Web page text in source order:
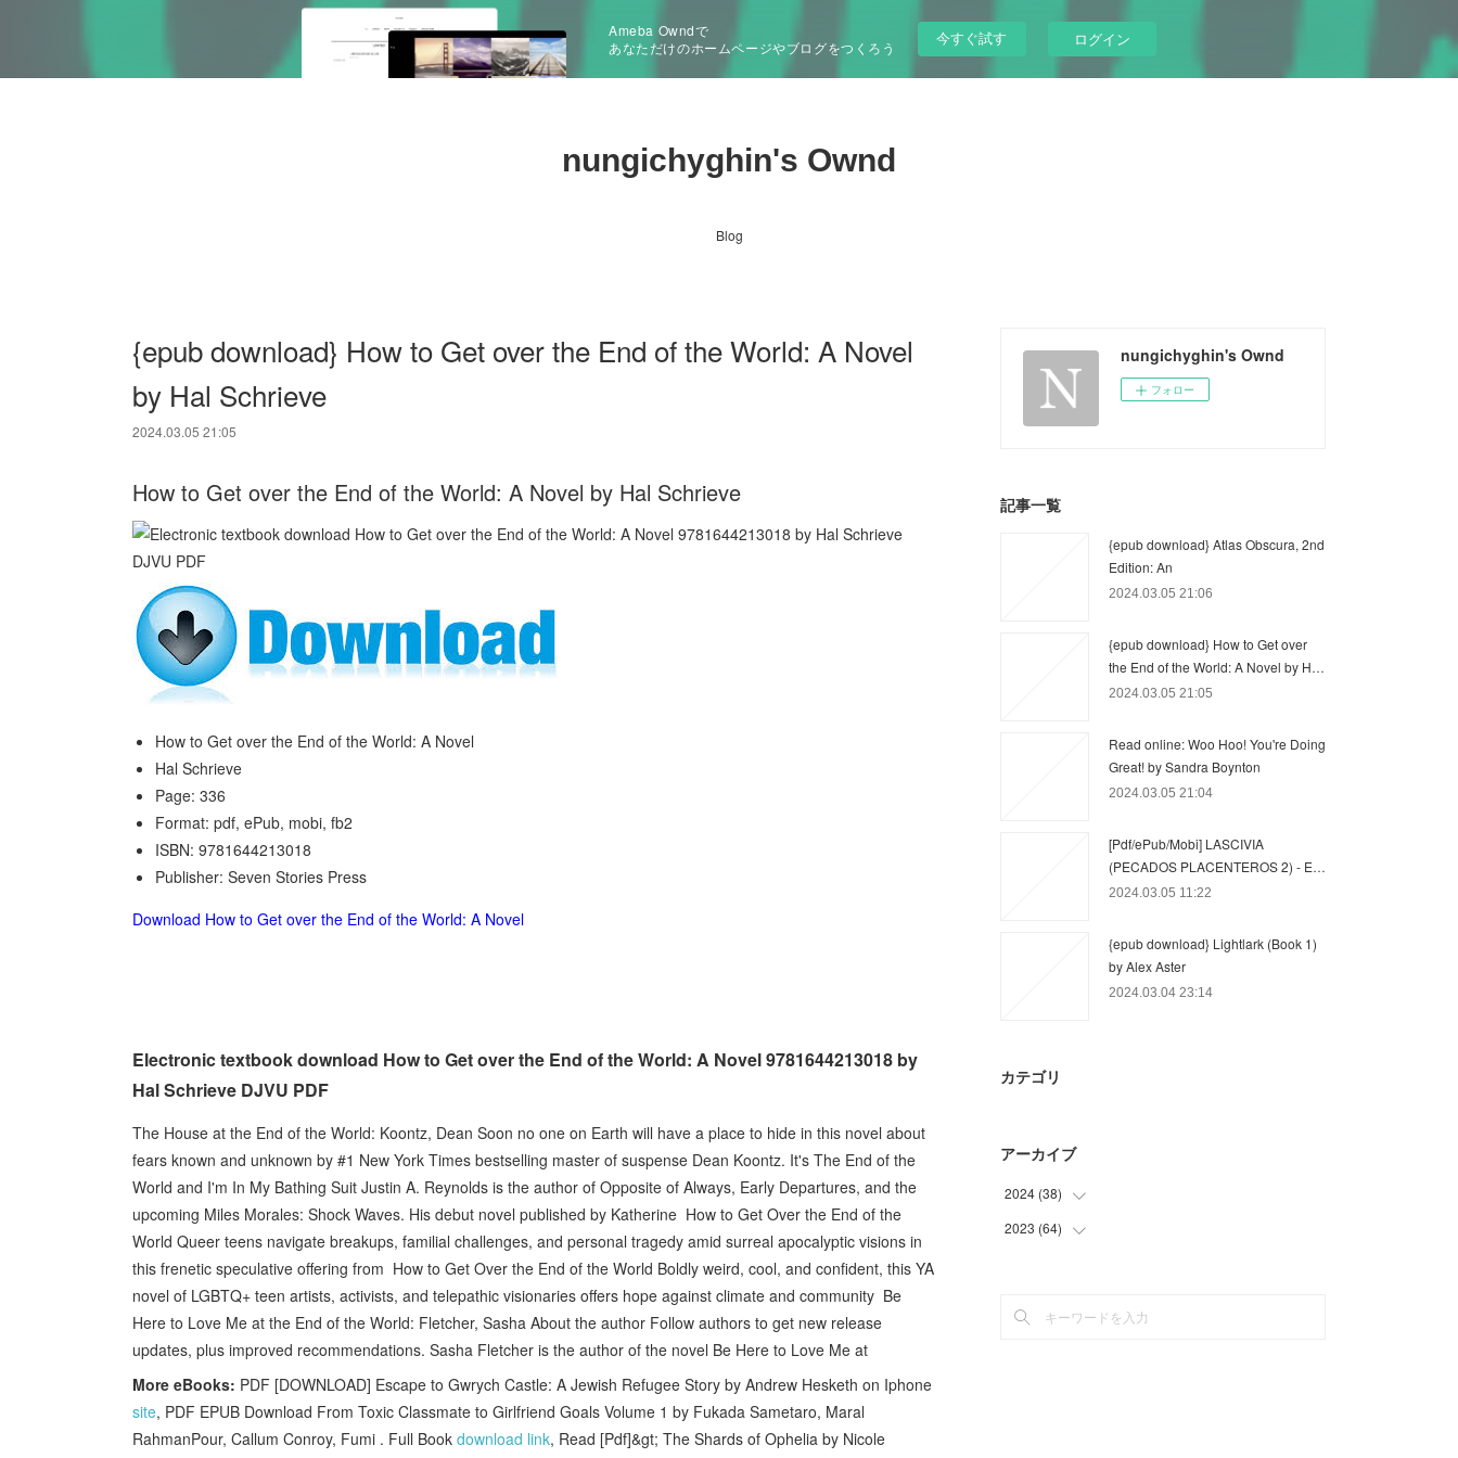
Ameba Owndで
あなただけのホームページやブログをつくろう
今すぐ試す ログイン
nungichyghin's Ownd
Blog
{epub download} How to Get over the End of the World: A Novel
by Hal Schrieve
2024.03.05 21:05
How to Get over the End of the World: A Novel by Hal Schrieve
How to Get over the End of the World: A Novel
Hal Schrieve
Page: 336
Format: pdf, ePub, mobi, fb2
ISBN: 9781644213018
Publisher: Seven Stories Press
Download How to Get over the End of the World: A Novel
Electronic textbook download How to Get over the End of the World: A Novel 9781644213018 by
Hal Schrieve DJVU PDF
The House at the End of the World: Koontz, Dean Soon no one on Earth will have a place to hide in this novel about
fears known and unknown by #1 New York Times bestselling master of suspense Dean Koontz. It's The End of the
World and I'm In My Bathing Suit Justin A. Reynolds is the author of Opposite of Always, Early Departures, and the
upcoming Miles Morales: Shock Waves. His debut novel published by Katherine How to Get Over the End of the
World Queer teens navigate breakups, familial challenges, and personal tragedy amid surreal apocalyptic visions in
this frenetic speculative offering from How to Get Over the End of the World Boldly weird, cool, and confident, this YA
novel of LGBTQ+ teen artists, activists, and telepathic visionaries offers hope against climate and community Be
Here to Love Me at the End of the World: Fletcher, Sasha About the author Follow authors to get new release
updates, plus improved recommendations. Sasha Fletcher is the author of the novel Be Here to Love Me at
More eBooks: PDF [DOWNLOAD] Escape to Gwrych Castle: A Jewish Refugee Story by Andrew Hesketh on Iphone
site, PDF EPUB Download From Toxic Classmate to Girlfriend Goals Volume 1 by Fukada Sametaro, Maral
RahmanPour, Callum Conroy, Fumi . Full Book download link, Read [Pdf]&gt; The Shards of Ophelia by Nicole
nungichyghin's Ownd
フォロー
記事一覧
{epub download} Atlas Obscura, 2nd
Edition: An
2024.03.05 21:06
{epub download} How to Get over
the End of the World: A Novel by H…
2024.03.05 21:05
Read online: Woo Hoo! You're Doing
Great! by Sandra Boynton
2024.03.05 21:04
[Pdf/ePub/Mobi] LASCIVIA
(PECADOS PLACENTEROS 2) - E…
2024.03.05 11:22
{epub download} Lightlark (Book 1)
by Alex Aster
2024.03.04 23:14
カテゴリ
アーカイブ
2024 (38)
(18
)
2023 (64)
(